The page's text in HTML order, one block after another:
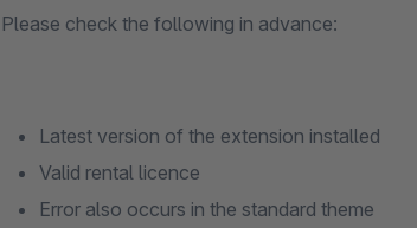
Please check the following in advance:
Latest version of the extension installed
Valid rental licence
Error also occurs in the standard theme